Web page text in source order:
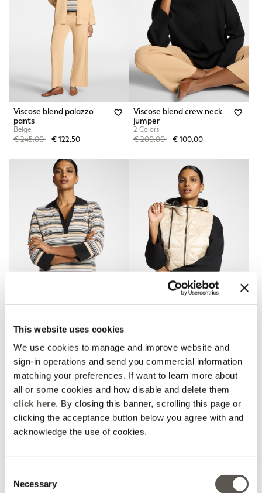
This website uses cookies
We use cookies to manage and improve website and
sign-in operations and send you commercial information
matching your preferences. If want to learn more about
all or some cookies and how disable and delete them
click here. By closing this banner, scrolling this page or
clicking the acceptance button below you agree with and
acknowledge the use of cookies.
Selection
Necessary
Viscose blend palazzo
pants
Beige
Price reduced from
€ 245,00to€ 122,50
Viscose blend crew neck
jumper
2 Colors
Price reduced from
€ 200,00to€ 100,00
Striped viscose blend
Black
Price reduced from
€ 210,00 € 105,00
2 Colors
Price reduced from€ 122,50